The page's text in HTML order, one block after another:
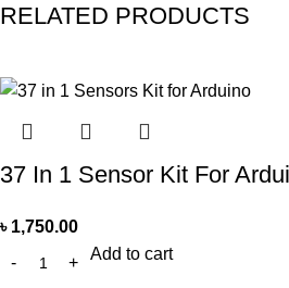
RELATED PRODUCTS
37 In 1 Sensor Kit For
৳ 1,750.00
Add to cart